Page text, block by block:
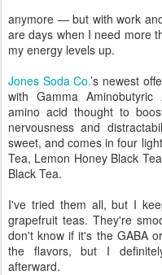
anymore — but with work
are days when I need more
my energy levels up.
Jones Soda Co.’s newest
with Gamma
amino acid thought to
nervousness and
sweet, and comes in four
Tea, Lemon Honey Black
Black Tea.
I've tried them all, but I
grapefruit teas. They're
don't know if it's the GABA
the flavors, but I
afterward.